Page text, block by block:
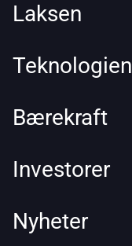
Laksen
Teknologien
Bærekraft
Investorer
Nyheter